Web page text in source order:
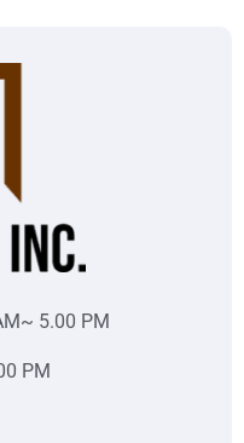
5.00 PM
PM